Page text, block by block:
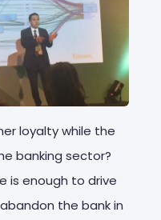
loyalty while the
banking sector?
is enough to drive
the bank in